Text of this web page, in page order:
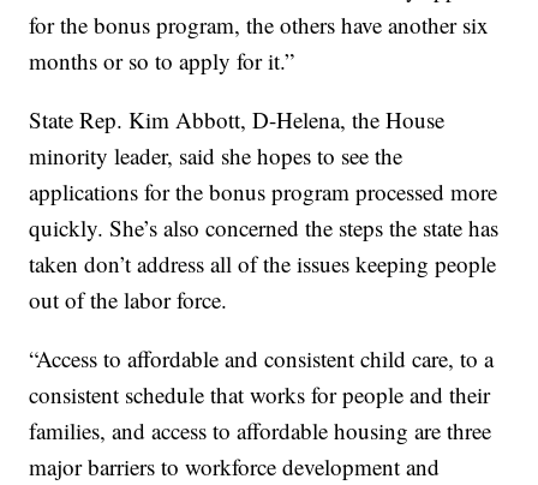
for the bonus program, the others have another six
months or so to apply for it.”
State Rep. Kim Abbott, D-Helena, the House
minority leader, said she hopes to see the
applications for the bonus program processed more
quickly. She’s also concerned the steps the state has
taken don’t address all of the issues keeping people
out of the labor force.
“Access to affordable and consistent child care, to a
consistent schedule that works for people and their
families, and access to affordable housing are three
major barriers to workforce development and